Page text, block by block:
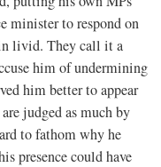
minister to respond on
livid. They call it a
him of undermining
him better to appear
judged as much by
to fathom why he
presence could have